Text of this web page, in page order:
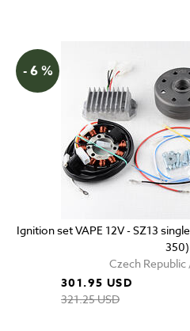
- 6 %
Ignition set VAPE 12V - SZ13
350)
Czech
301.95 USD
321.25 USD